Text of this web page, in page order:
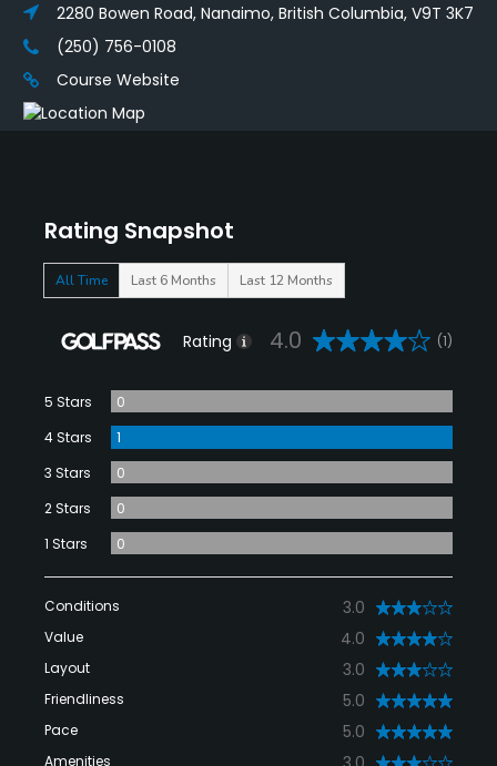
Rating Snapshot
All Time Last 6 Months Last 12 Months
Rating 4.0 (1)
5 Stars
0
4 Stars
1
3 Stars
0
2 Stars
0
1 Stars
0
Conditions 3.0
Value 4.0
Layout 3.0
Friendliness 5.0
Pace 5.0
Amenities
2280 Bowen Road, Nanaimo, British Columbia, V9T 3K7
(250) 756-0108
Course Website